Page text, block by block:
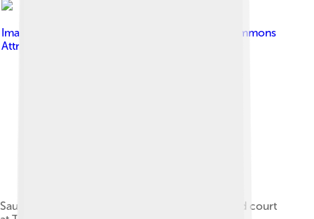
Image by
Creative Commons
Attribution-Share Alike 3.0
Sauce being brushed on satay in the hawker food court